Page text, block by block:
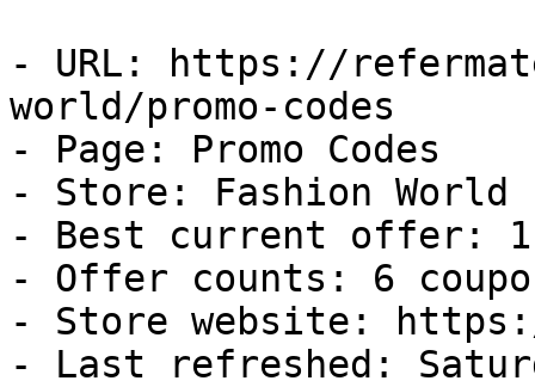
- URL: https://
world/promo-codes
- Page: Promo Codes
- Store: Fashion World
- Best current offer:
- Offer counts: 6
- Store website:
- Last refreshed: